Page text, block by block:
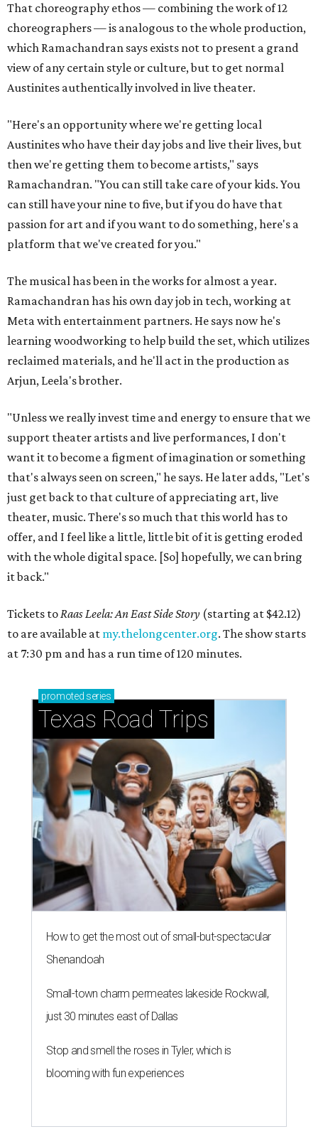
That choreography ethos — combining the work of 12
choreographers — is analogous to the whole production,
which Ramachandran says exists not to present a grand
view of any certain style or culture, but to get normal
Austinites authentically involved in live theater.
"Here's an opportunity where we're getting local
Austinites who have their day jobs and live their lives, but
then we're getting them to become artists," says
Ramachandran. "You can still take care of your kids. You
can still have your nine to five, but if you do have that
passion for art and if you want to do something, here's a
platform that we've created for you."
The musical has been in the works for almost a year.
Ramachandran has his own day job in tech, working at
Meta with entertainment partners. He says now he's
learning woodworking to help build the set, which utilizes
reclaimed materials, and he'll act in the production as
Arjun, Leela's brother.
"Unless we really invest time and energy to ensure that we
support theater artists and live performances, I don't
want it to become a figment of imagination or something
that's always seen on screen," he says. He later adds, "Let's
just get back to that culture of appreciating art, live
theater, music. There's so much that this world has to
offer, and I feel like a little, little bit of it is getting eroded
with the whole digital space. [So] hopefully, we can bring
it back."
Tickets toRaas Leela: An East Side Story (starting at $42.12)
to are available at my.thelongcenter.org. The show starts
at 7:30 pm and has a run time of 120 minutes.
promoted series
Texas Road Trips
How to get the most out of small-but-spectacular
Shenandoah
Small-town charm permeates lakeside Rockwall,
just 30 minutes east of Dallas
Stop and smell the roses in Tyler, which is
blooming with fun experiences